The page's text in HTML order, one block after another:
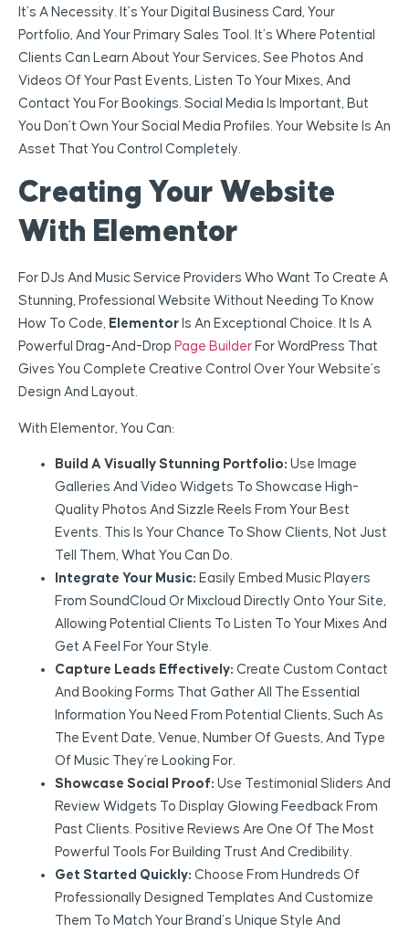
It’s A Necessity. It’s Your Digital Business Card, Your
Portfolio, And Your Primary Sales Tool. It’s Where Potential
Clients Can Learn About Your Services, See Photos And
Videos Of Your Past Events, Listen To Your Mixes, And
Contact You For Bookings. Social Media Is Important, But
You Don’t Own Your Social Media Profiles. Your Website Is An
Asset That You Control Completely.
Creating Your Website
With Elementor
For DJs And Music Service Providers Who Want To Create A
Stunning, Professional Website Without Needing To Know
How To Code, Elementor Is An Exceptional Choice. It Is A
Powerful Drag-And-Drop Page Builder For WordPress That
Gives You Complete Creative Control Over Your Website’s
Design And Layout.
With Elementor, You Can:
Build A Visually Stunning Portfolio: Use Image
Galleries And Video Widgets To Showcase High-
Quality Photos And Sizzle Reels From Your Best
Events. This Is Your Chance To Show Clients, Not Just
Tell Them, What You Can Do.
Integrate Your Music: Easily Embed Music Players
From SoundCloud Or Mixcloud Directly Onto Your Site,
Allowing Potential Clients To Listen To Your Mixes And
Get A Feel For Your Style.
Capture Leads Effectively: Create Custom Contact
And Booking Forms That Gather All The Essential
Information You Need From Potential Clients, Such As
The Event Date, Venue, Number Of Guests, And Type
Of Music They’re Looking For.
Showcase Social Proof: Use Testimonial Sliders And
Review Widgets To Display Glowing Feedback From
Past Clients. Positive Reviews Are One Of The Most
Powerful Tools For Building Trust And Credibility.
Get Started Quickly: Choose From Hundreds Of
Professionally Designed Templates And Customize
Them To Match Your Brand’s Unique Style And